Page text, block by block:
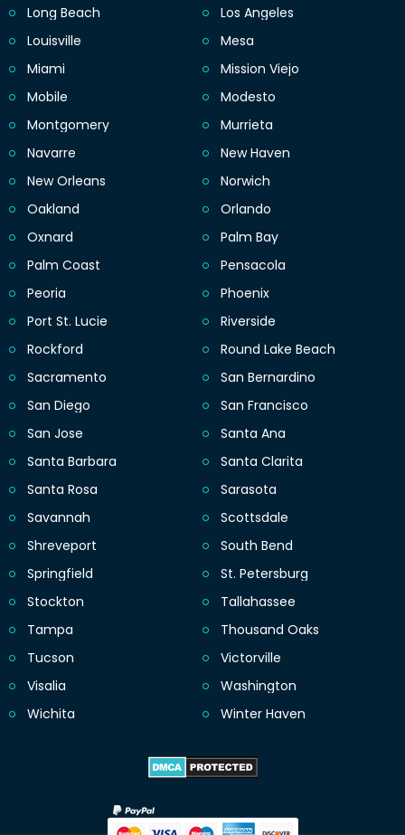
Long Beach
Los Angeles
Louisville
Mesa
Miami
Mission Viejo
Mobile
Modesto
Montgomery
Murrieta
Navarre
New Haven
New Orleans
Norwich
Oakland
Orlando
Oxnard
Palm Bay
Palm Coast
Pensacola
Peoria
Phoenix
Port St. Lucie
Riverside
Rockford
Round Lake Beach
Sacramento
San Bernardino
San Diego
San Francisco
San Jose
Santa Ana
Santa Barbara
Santa Clarita
Santa Rosa
Sarasota
Savannah
Scottsdale
Shreveport
South Bend
Springfield
St. Petersburg
Stockton
Tallahassee
Tampa
Thousand Oaks
Tucson
Victorville
Visalia
Washington
Wichita
Winter Haven